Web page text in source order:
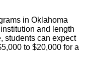
in Oklahoma
and length
students can expect
to $20,000 for a